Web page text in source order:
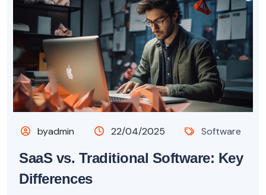
byadmin 22/04/2025 Software
SaaS vs. Traditional Software: Key
Differences